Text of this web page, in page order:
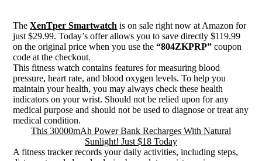
TheXenTper Smartwatch is on sale right now at Amazon for
just $29.99. Today’s offer allows you to save directly $119.99
on the original price when you use the“804ZKPRP” coupon
code at the checkout.
This fitness watch contains features for measuring blood
pressure, heart rate, and blood oxygen levels. To help you
maintain your health, you may always check these health
indicators on your wrist. Should not be relied upon for any
medical purpose and should not be used to diagnose or treat any
medical condition.
This 30000mAh Power Bank Recharges With Natural
Sunlight! Just $18 Today
A fitness tracker records your daily activities, including steps,